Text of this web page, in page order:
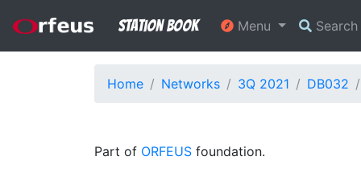
Station Book Menu Search
Home Networks 3Q 2021 DB032
Part of ORFEUS foundation.